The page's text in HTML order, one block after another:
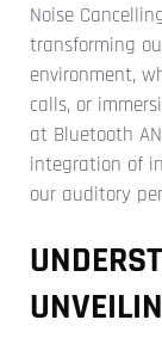
Noise
transforming
environment,
calls, or
at Bluetooth
integration of
our auditory